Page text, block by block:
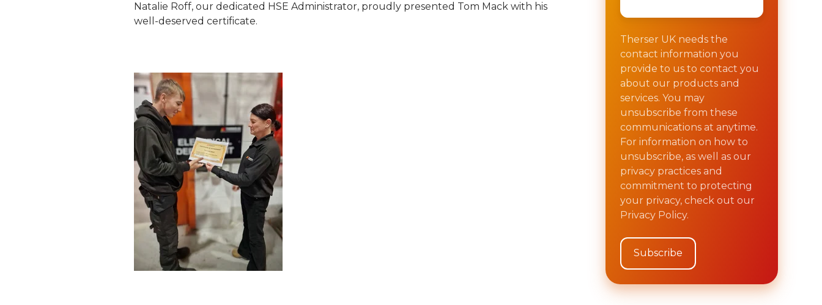
Natalie Roff, our dedicated HSE Administrator, proudly presented Tom Mack with his
well-deserved certificate.
Therser UK needs the
contact information you
provide to us to contact you
about our products and
services. You may
unsubscribe from these
communications at anytime.
For information on how to
unsubscribe, as well as our
privacy practices and
commitment to protecting
your privacy, check out our
Privacy Policy.